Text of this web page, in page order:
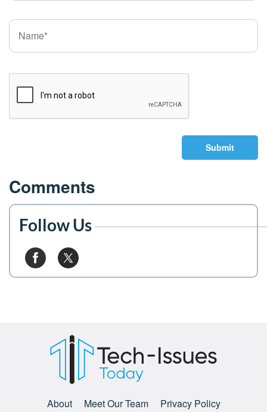
Submit
Comments
Follow Us
About Meet Our Team Privacy Policy